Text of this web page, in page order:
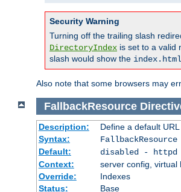
Security Warning
Turning off the trailing slash
DirectoryIndex is set to a valid
slash would show the index.html
Also note that some browsers may
FallbackResource
Description:
Define a default
Syntax:
Default:
disabled - httpd
Context:
server config, virtual
Override:
Indexes
Status:
Base